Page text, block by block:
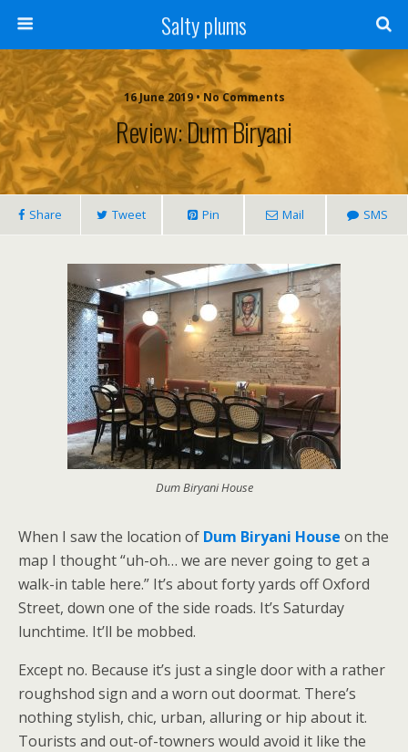
Salty plums
16 June 2019 • No Comments
Review: Dum Biryani
Share Tweet Pin Mail SMS
Dum Biryani House
When I saw the location of Dum Biryani House on the
map I thought “uh-oh… we are never going to get a
walk-in table here.” It’s about forty yards off Oxford
Street, down one of the side roads. It’s Saturday
lunchtime. It’ll be mobbed.
Except no. Because it’s just a single door with a rather
roughshod sign and a worn out doormat. There’s
nothing stylish, chic, urban, alluring or hip about it.
Tourists and out-of-towners would avoid it like the